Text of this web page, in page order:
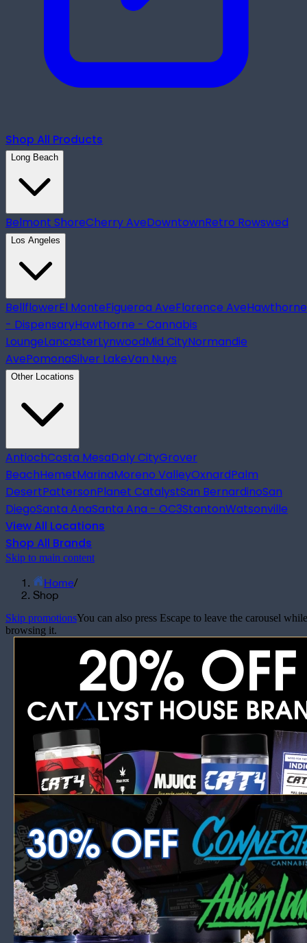
Shop All Products
Long Beach
Belmont ShoreCherry AveDowntownRetro Rowswed
Los Angeles
BellflowerEl MonteFigueroa AveFlorence AveHawthorne
- DispensaryHawthorne - Cannabis
LoungeLancasterLynwoodMid CityNormandie
AvePomonaSilver LakeVan Nuys
Other Locations
AntiochCosta MesaDaly CityGrover
BeachHemetMarinaMoreno ValleyOxnardPalm
DesertPattersonPlanet CatalystSan BernardinoSan
DiegoSanta AnaSanta Ana - OC3StantonWatsonville
View All Locations
Shop All Brands
Skip to main content
Home/
Shop
Skip promotionsYou can also press Escape to leave the carousel while
browsing it.